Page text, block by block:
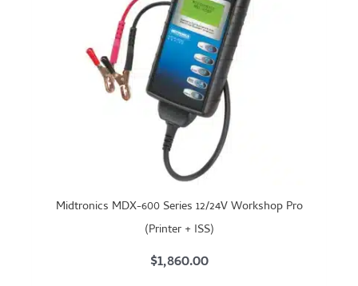
Midtronics MDX-600 Series 12/24V Workshop Pro
(Printer + ISS)
$1,860.00